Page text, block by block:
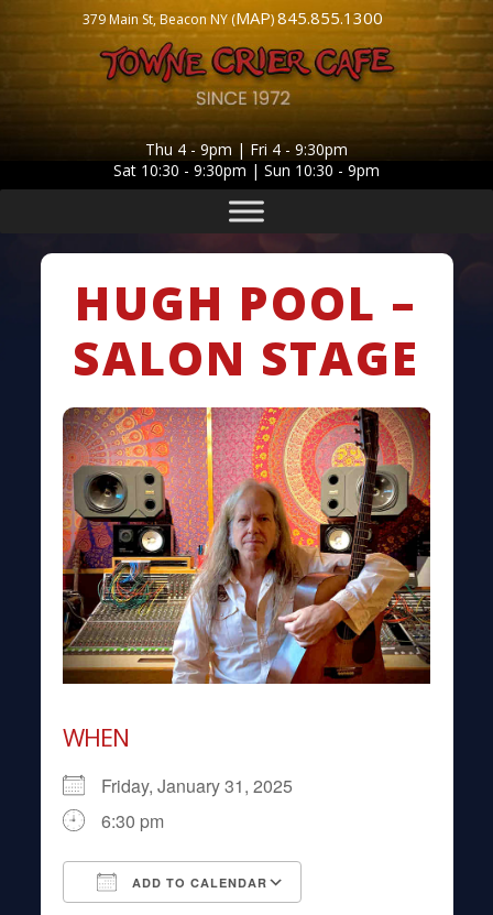
379 Main St, Beacon NY (MAP)845.855.1300
Thu 4 - 9pm | Fri 4 - 9:30pm
Sat 10:30 - 9:30pm | Sun 10:30 - 9pm
HUGH POOL –
SALON STAGE
WHEN
Friday, January 31, 2025
6:30 pm
ADD TO CALENDAR